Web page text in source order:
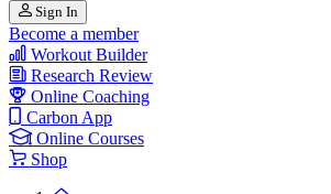
Sign In
Become a member
Workout Builder
Research Review
Online Coaching
Carbon App
Online Courses
Shop